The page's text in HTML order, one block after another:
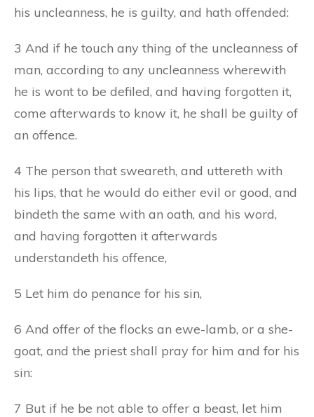
his uncleanness, he is guilty, and hath offended:
3 And if he touch any thing of the uncleanness of
man, according to any uncleanness wherewith
he is wont to be defiled, and having forgotten it,
come afterwards to know it, he shall be guilty of
an offence.
4 The person that sweareth, and uttereth with
his lips, that he would do either evil or good, and
bindeth the same with an oath, and his word,
and having forgotten it afterwards
understandeth his offence,
5 Let him do penance for his sin,
6 And offer of the flocks an ewe-lamb, or a she-
goat, and the priest shall pray for him and for his
sin:
7 But if he be not able to offer a beast, let him